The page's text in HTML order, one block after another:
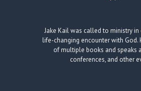
Jake Kail was called to ministry
life-changing encounter with God.
of multiple books and speaks
conferences, and other